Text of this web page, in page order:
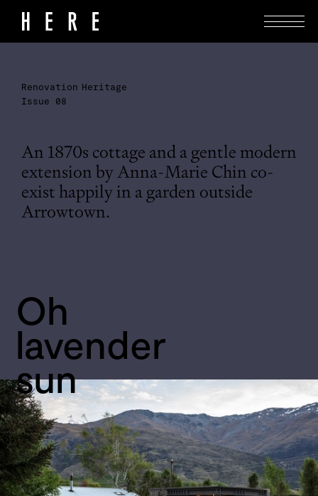
Renovation Heritage
Issue 08
An 1870s cottage and a gentle modern
extension by Anna-Marie Chin co-
exist happily in a garden outside
Arrowtown.
Oh
lavender
sun